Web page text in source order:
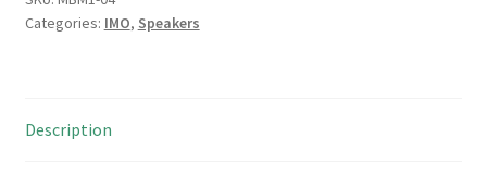
3
MBM1-
Categories: IMO, Speakers
Description